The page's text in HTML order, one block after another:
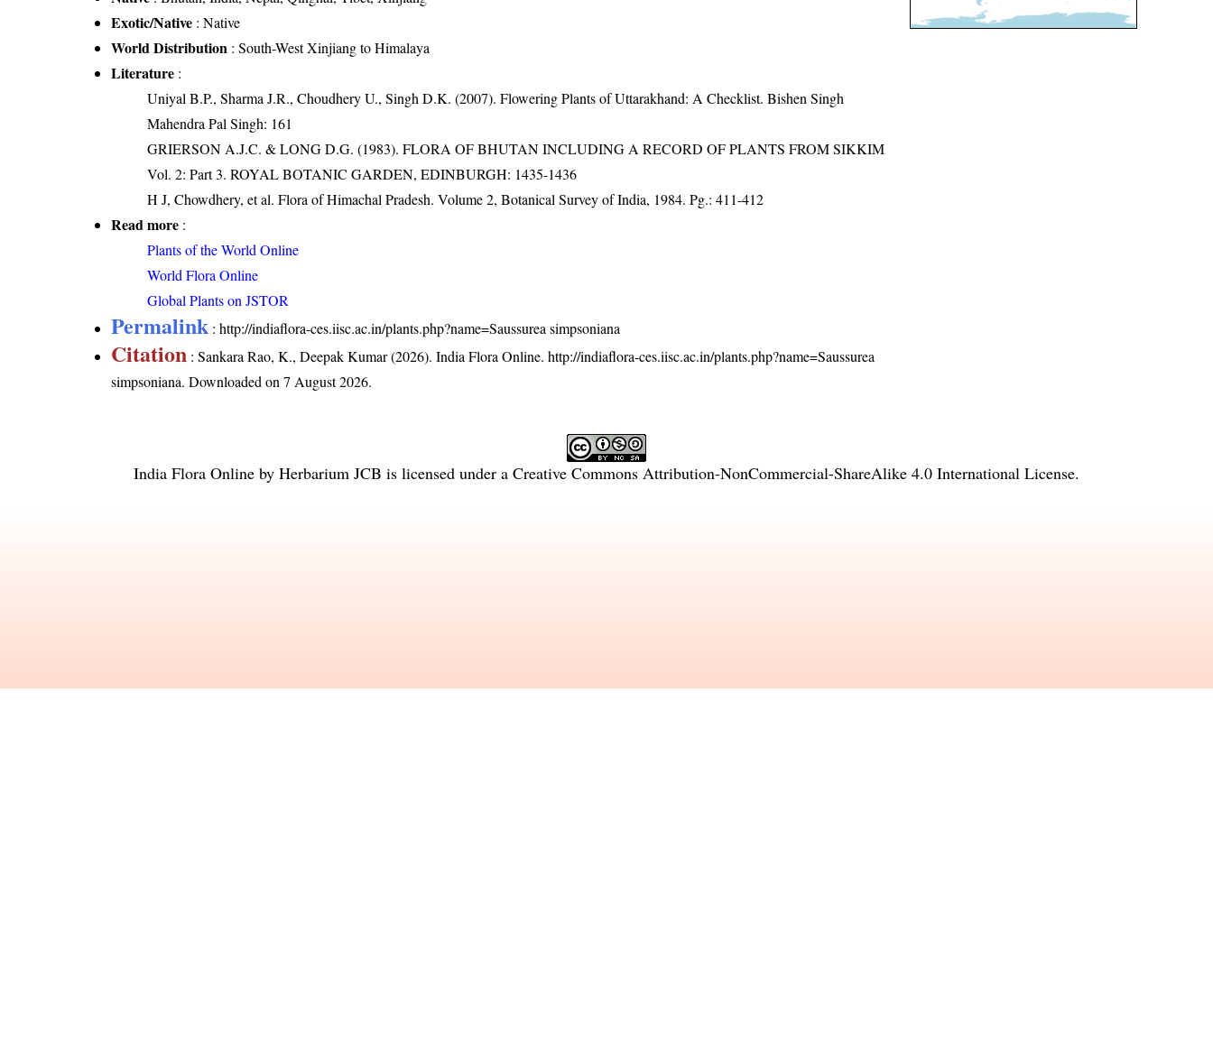
Exotic/Native : Native
World Distribution : South-West Xinjiang to Himalaya
Literature :
Uniyal B.P., Sharma J.R., Choudhery U., Singh D.K. (2007). Flowering Plants of Uttarakhand: A Checklist. Bishen Singh
Mahendra Pal Singh: 161
GRIERSON A.J.C. & LONG D.G. (1983). FLORA OF BHUTAN INCLUDING A RECORD OF PLANTS FROM SIKKIM
Vol. 2: Part 3. ROYAL BOTANIC GARDEN, EDINBURGH: 1435-1436
H J, Chowdhery, et al. Flora of Himachal Pradesh. Volume 2, Botanical Survey of India, 1984. Pg.: 411-412
Read more :
Plants of the World Online
World Flora Online
Global Plants on JSTOR
Permalink :http://indiaflora-ces.iisc.ac.in/plants.php?name=Saussurea simpsoniana
Citation : Sankara Rao, K., Deepak Kumar (2026). India Flora Online.http://indiaflora-ces.iisc.ac.in/plants.php?name=Saussurea
simpsoniana. Downloaded on 7 August 2026.
India Flora Online by Herbarium JCB is licensed under a Creative Commons Attribution-NonCommercial-ShareAlike 4.0 International License.